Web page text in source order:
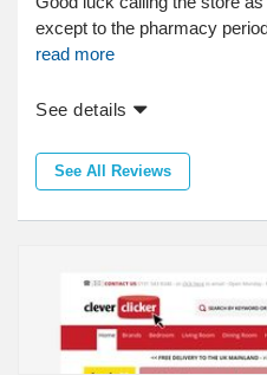
except to the pharmacy
read more
See details
See All Reviews